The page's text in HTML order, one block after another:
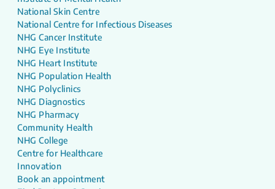
National Skin Centre
National Centre for Infectious Diseases
NHG Cancer Institute
NHG Eye Institute
NHG Heart Institute
NHG Population Health
NHG Polyclinics
NHG Diagnostics
NHG Pharmacy
Community Health
NHG College
Centre for Healthcare
Innovation
Book an appointment